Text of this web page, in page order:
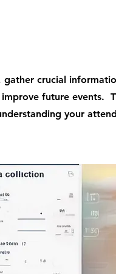
gather crucial
future events.
your